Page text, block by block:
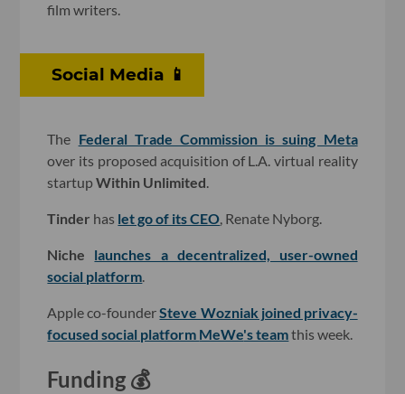
film writers.
Social Media 📱
The Federal Trade Commission is suing Meta
over its proposed acquisition of L.A. virtual reality
startupWithin Unlimited.
Tinder has let go of its CEO, Renate Nyborg.
Niche
launches a decentralized, user-owned
social platform.
Apple co-founderSteve Wozniak joined privacy-
focused social platform MeWe's teamthis week.
Funding 💰